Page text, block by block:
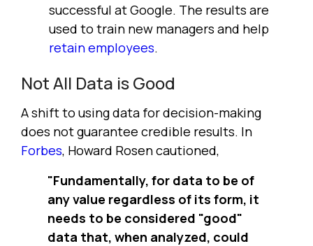
successful at Google. The results are
used to train new managers and help
retain employees.
Not All Data is Good
A shift to using data for decision-making
does not guarantee credible results. In
Forbes, Howard Rosen cautioned,
"Fundamentally, for data to be of
any value regardless of its form, it
needs to be considered "good"
data that, when analyzed, could